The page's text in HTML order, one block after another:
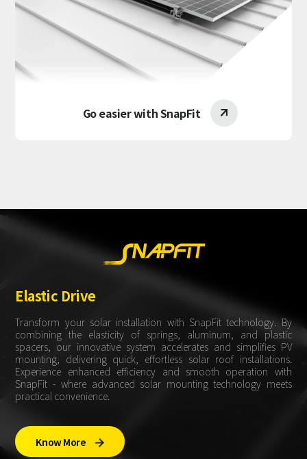
Go easier with SnapFit 
Elastic Drive
Transform your solar installation with SnapFit technology. By
combining the elasticity of springs, aluminum, and plastic
spacers, our innovative system accelerates and simplifies PV
mounting, delivering quick, effortless solar roof installations.
Experience enhanced efficiency and smooth operation with
SnapFit - where advanced solar mounting technology meets
practical convenience.
Know More 